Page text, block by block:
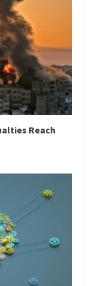
Reach